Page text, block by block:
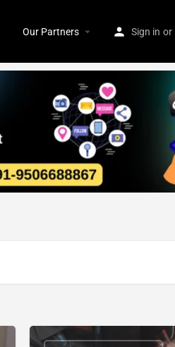
Our Partners Sign in or